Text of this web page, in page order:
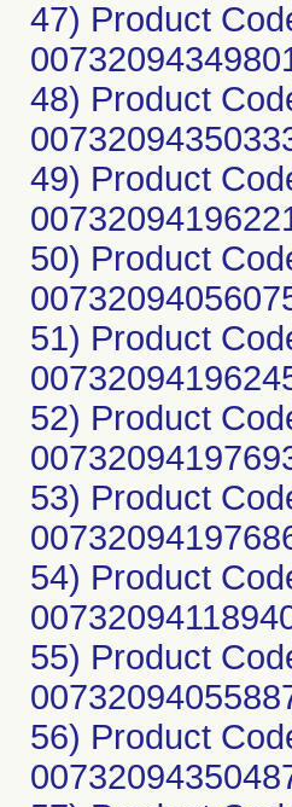
47) Product
48) Product
49) Product
50) Product
51) Product
52) Product
53) Product
54) Product
55) Product
56) Product